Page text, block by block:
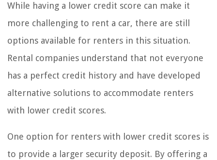
While having a lower credit score can make it
more challenging to rent a car, there are still
options available for renters in this situation.
Rental companies understand that not everyone
has a perfect credit history and have developed
alternative solutions to accommodate renters
with lower credit scores.
One option for renters with lower credit scores is
to provide a larger security deposit. By offering a